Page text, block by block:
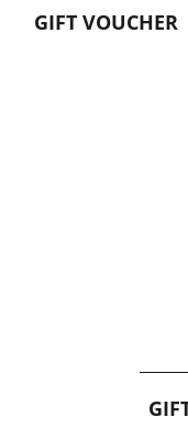
GIFT VOUCHER